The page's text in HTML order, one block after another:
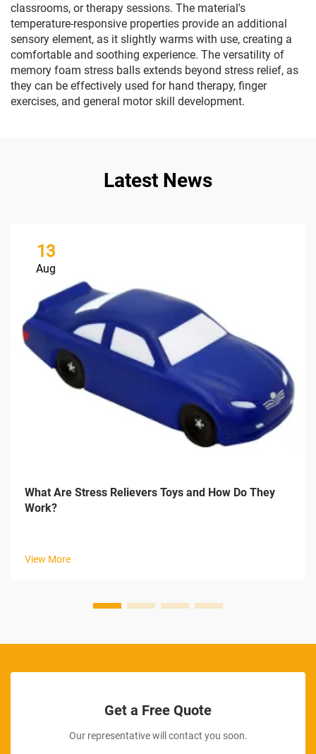
classrooms, or therapy sessions. The material's
temperature-responsive properties provide an additional
sensory element, as it slightly warms with use, creating a
comfortable and soothing experience. The versatility of
memory foam stress balls extends beyond stress relief, as
they can be effectively used for hand therapy, finger
exercises, and general motor skill development.
Latest News
13
Aug
What Are Stress Relievers Toys and How Do They
Work?
View More
Get a Free Quote
Our representative will contact you soon.